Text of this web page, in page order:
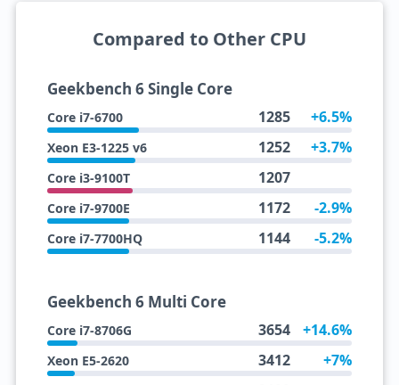
Compared to Other CPU
Geekbench 6 Single Core
Core i7-6700 1285 +6.5%
Xeon E3-1225 v6 1252 +3.7%
Core i3-9100T 1207
Core i7-9700E 1172 -2.9%
Core i7-7700HQ 1144 -5.2%
Geekbench 6 Multi Core
Core i7-8706G 3654 +14.6%
Xeon E5-2620 3412 +7%